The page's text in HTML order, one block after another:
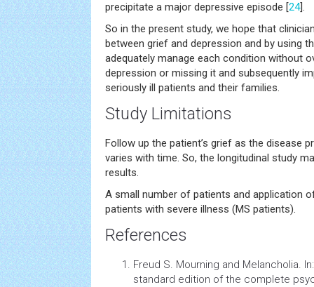
precipitate a major depressive episode [24].
So in the present study, we hope that
between grief and depression and by using
adequately manage each condition without
depression or missing it and subsequently
seriously ill patients and their families.
Study Limitations
Follow up the patient’s grief as the disease
varies with time. So, the longitudinal study
results.
A small number of patients and application
patients with severe illness (MS patients).
References
Freud S. Mourning and Melancholia.
standard edition of the complete